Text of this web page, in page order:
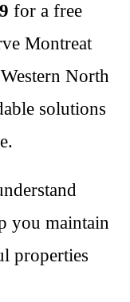
for a free
Montreat
North
solutions
you maintain
properties